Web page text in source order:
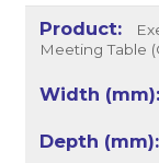
Meeting Table